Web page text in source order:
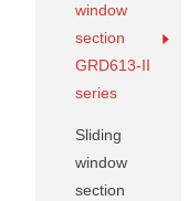
window
section
GRD613-II
series
Sliding
window
section